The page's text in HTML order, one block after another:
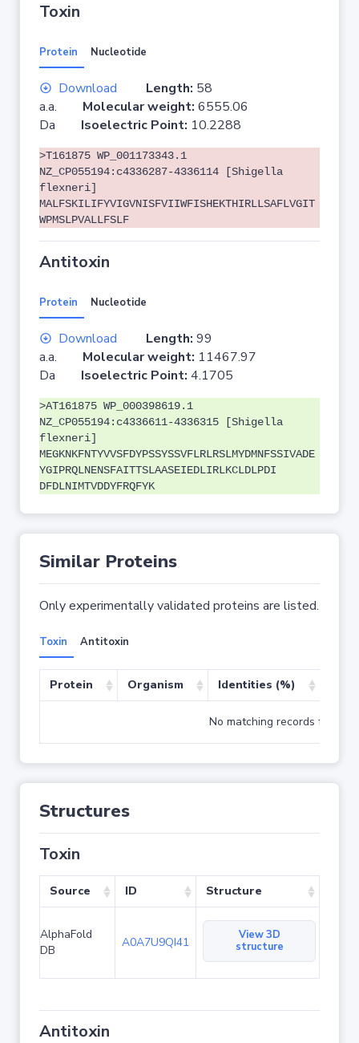
Toxin
Protein Nucleotide
Download Length: 58
a.a. Molecular weight: 6555.06
Da Isoelectric Point: 10.2288
>T161875 WP_001173343.1
NZ_CP055194:c4336287-4336114 [Shigella
flexneri]
MALFSKILIFYVIGVNISFVIIWFISHEKTHIRLLSAFLVGIT
WPMSLPVALLFSLF
Antitoxin
Protein Nucleotide
Download Length: 99
a.a. Molecular weight: 11467.97
Da Isoelectric Point: 4.1705
>AT161875 WP_000398619.1
NZ_CP055194:c4336611-4336315 [Shigella
flexneri]
MEGKNKFNTYVVSFDYPSSYSSVFLRLRSLMYDMNFSSIVADE
YGIPRQLNENSFAITTSLAASEIEDLIRLKCLDLPDI
DFDLNIMTVDDYFRQFYK
Similar Proteins
Only experimentally validated proteins are listed.
Toxin Antitoxin
Protein Organism Identities (%)
No matching records found
Structures
Toxin
Source ID Structure
AlphaFold
DB
A0A7U9QI41
View 3D
structure
Antitoxin